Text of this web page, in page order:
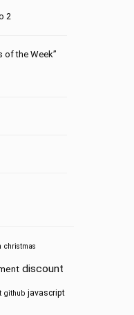
2
of the Week”
christmas
discount
github javascript